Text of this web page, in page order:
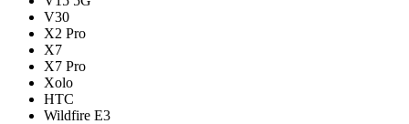
V30
X2 Pro
X7
X7 Pro
Xolo
HTC
Wildfire E3